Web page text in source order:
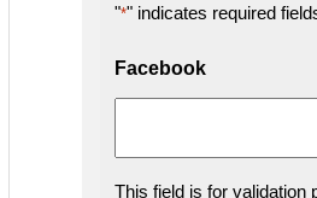
"*" indicates required
Facebook
This field is for validation